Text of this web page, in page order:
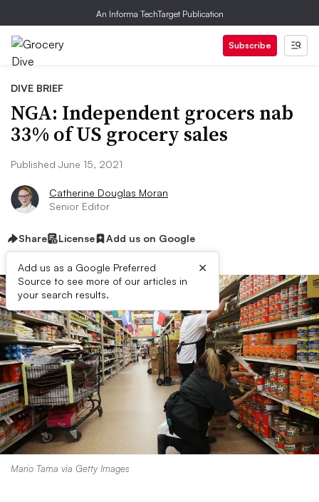
An Informa TechTarget Publication
Subscribe
DIVE BRIEF
NGA: Independent grocers nab
33% of US grocery sales
Published June 15, 2021
Catherine Douglas Moran
Senior Editor
Share License Add us on Google
Add us as a Google Preferred
Source to see more of our articles in
your search results.
×
Mario Tama via Getty Images